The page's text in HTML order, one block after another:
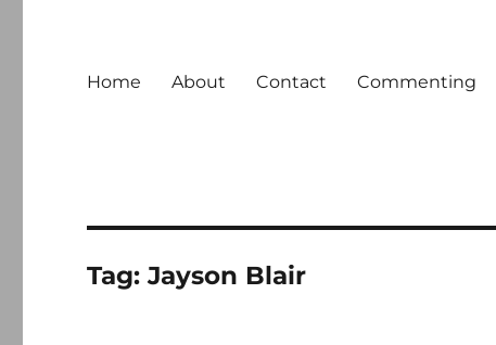
Home About Contact Commenting
Tag:Jayson Blair